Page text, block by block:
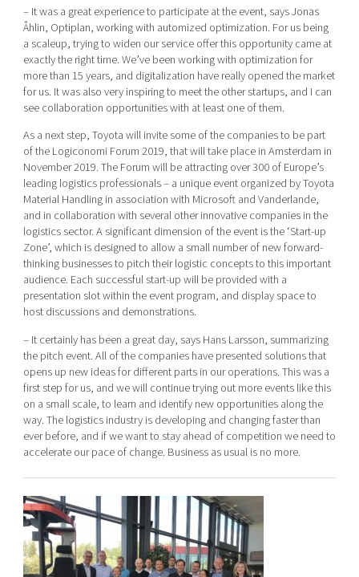
– It was a great experience to participate at the event, says Jonas
Åhlin, Optiplan, working with automized optimization. For us being
a scaleup, trying to widen our service offer this opportunity came at
exactly the right time. We’ve been working with optimization for
more than 15 years, and digitalization have really opened the market
for us. It was also very inspiring to meet the other startups, and I can
see collaboration opportunities with at least one of them.
As a next step, Toyota will invite some of the companies to be part
of the Logiconomi Forum 2019, that will take place in Amsterdam in
November 2019. The Forum will be attracting over 300 of Europe’s
leading logistics professionals – a unique event organized by Toyota
Material Handling in association with Microsoft and Vanderlande,
and in collaboration with several other innovative companies in the
logistics sector. A significant dimension of the event is the ‘Start-up
Zone’, which is designed to allow a small number of new forward-
thinking businesses to pitch their logistic concepts to this important
audience. Each successful start-up will be provided with a
presentation slot within the event program, and display space to
host discussions and demonstrations.
– It certainly has been a great day, says Hans Larsson, summarizing
the pitch event. All of the companies have presented solutions that
opens up new ideas for different parts in our operations. This was a
first step for us, and we will continue trying out more events like this
on a small scale, to learn and identify new opportunities along the
way. The logistics industry is developing and changing faster than
ever before, and if we want to stay ahead of competition we need to
accelerate our pace of change. Business as usual is no more.